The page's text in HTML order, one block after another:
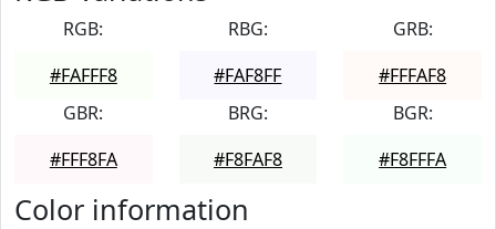
RGB:
#FAFFF8
RBG:
#FAF8FF
GRB:
#FFFAF8
GBR:
#FFF8FA
BRG:
#F8FAF8
BGR:
#F8FFFA
Color information